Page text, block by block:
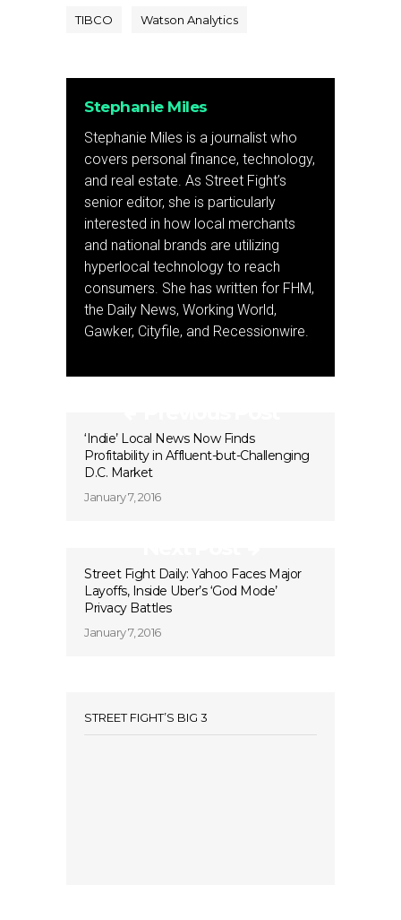
TIBCO Watson Analytics
Stephanie Miles
Stephanie Miles is a journalist who
covers personal finance, technology,
and real estate. As Street Fight’s
senior editor, she is particularly
interested in how local merchants
and national brands are utilizing
hyperlocal technology to reach
consumers. She has written for FHM,
the Daily News, Working World,
Gawker, Cityfile, and Recessionwire.
‘Indie’ Local News Now Finds
Profitability in Affluent-but-Challenging
D.C. Market
January 7, 2016
Street Fight Daily: Yahoo Faces Major
Layoffs, Inside Uber’s ‘God Mode’
Privacy Battles
January 7, 2016
STREET FIGHT’S BIG 3